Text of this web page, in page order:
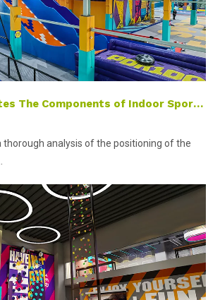
What Constitutes The Components of Indoor Sports Park Marketing?
analysis of the positioning of the